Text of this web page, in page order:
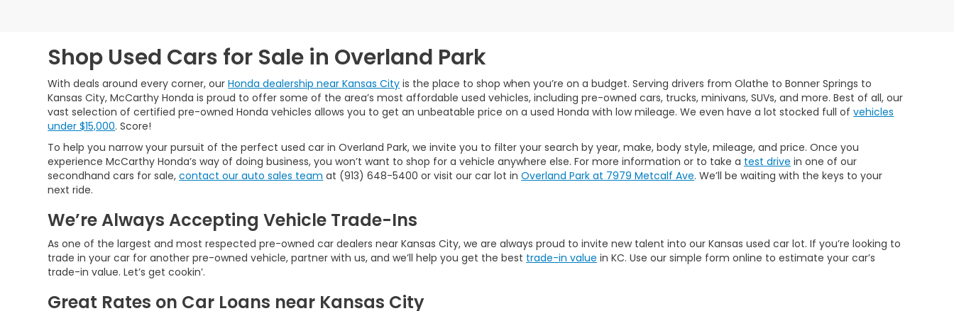
Shop Used Cars for Sale in Overland Park
With deals around every corner, ourHonda dealership near Kansas City is the place to shop when you’re on a budget. Serving drivers from Olathe to Bonner Springs to
Kansas City, McCarthy Honda is proud to offer some of the area’s most affordable used vehicles, including pre-owned cars, trucks, minivans, SUVs, and more. Best of all, our
vast selection of certified pre-owned Honda vehicles allows you to get an unbeatable price on a used Honda with low mileage. We even have a lot stocked full ofvehicles
under $15,000. Score!
To help you narrow your pursuit of the perfect used car in Overland Park, we invite you to filter your search by year, make, body style, mileage, and price. Once you
experience McCarthy Honda’s way of doing business, you won’t want to shop for a vehicle anywhere else. For more information or to take a test drive in one of our
secondhand cars for sale,contact our auto sales team at (913) 648-5400 or visit our car lot inOverland Park at 7979 Metcalf Ave. We’ll be waiting with the keys to your
next ride.
We’re Always Accepting Vehicle Trade-Ins
As one of the largest and most respected pre-owned car dealers near Kansas City, we are always proud to invite new talent into our Kansas used car lot. If you’re looking to
trade in your car for another pre-owned vehicle, partner with us, and we’ll help you get the best trade-in value in KC. Use our simple form online to estimate your car’s
trade-in value. Let’s get cookin’.
Great Rates on Car Loans near Kansas City